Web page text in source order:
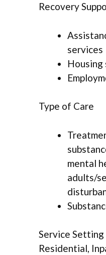
Recovery
services
Housing
Type of Care
mental
adults/
Service
Residential,